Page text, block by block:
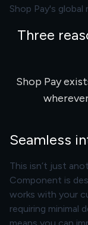
Shop Pay's
Three
Shop Pay
Seamless
This isn’t just
Component is
works with your
requiring minimal